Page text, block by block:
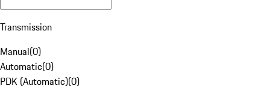
Transmission
Manual(0)
Automatic(0)
PDK (Automatic)(0)